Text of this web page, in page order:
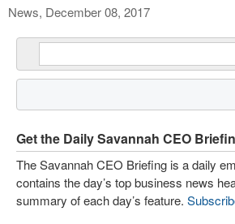
News, December 08, 2017
Get the Daily Savannah CEO
The Savannah CEO Briefing is a daily
contains the day’s top business news
summary of each day’s feature.